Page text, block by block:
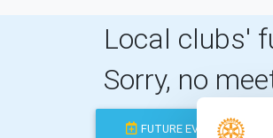
Local clubs'
Sorry, no
FUTURE EVENTS